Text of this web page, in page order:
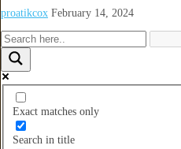
proatikcox February 14, 2024
Exact matches only
Search in title